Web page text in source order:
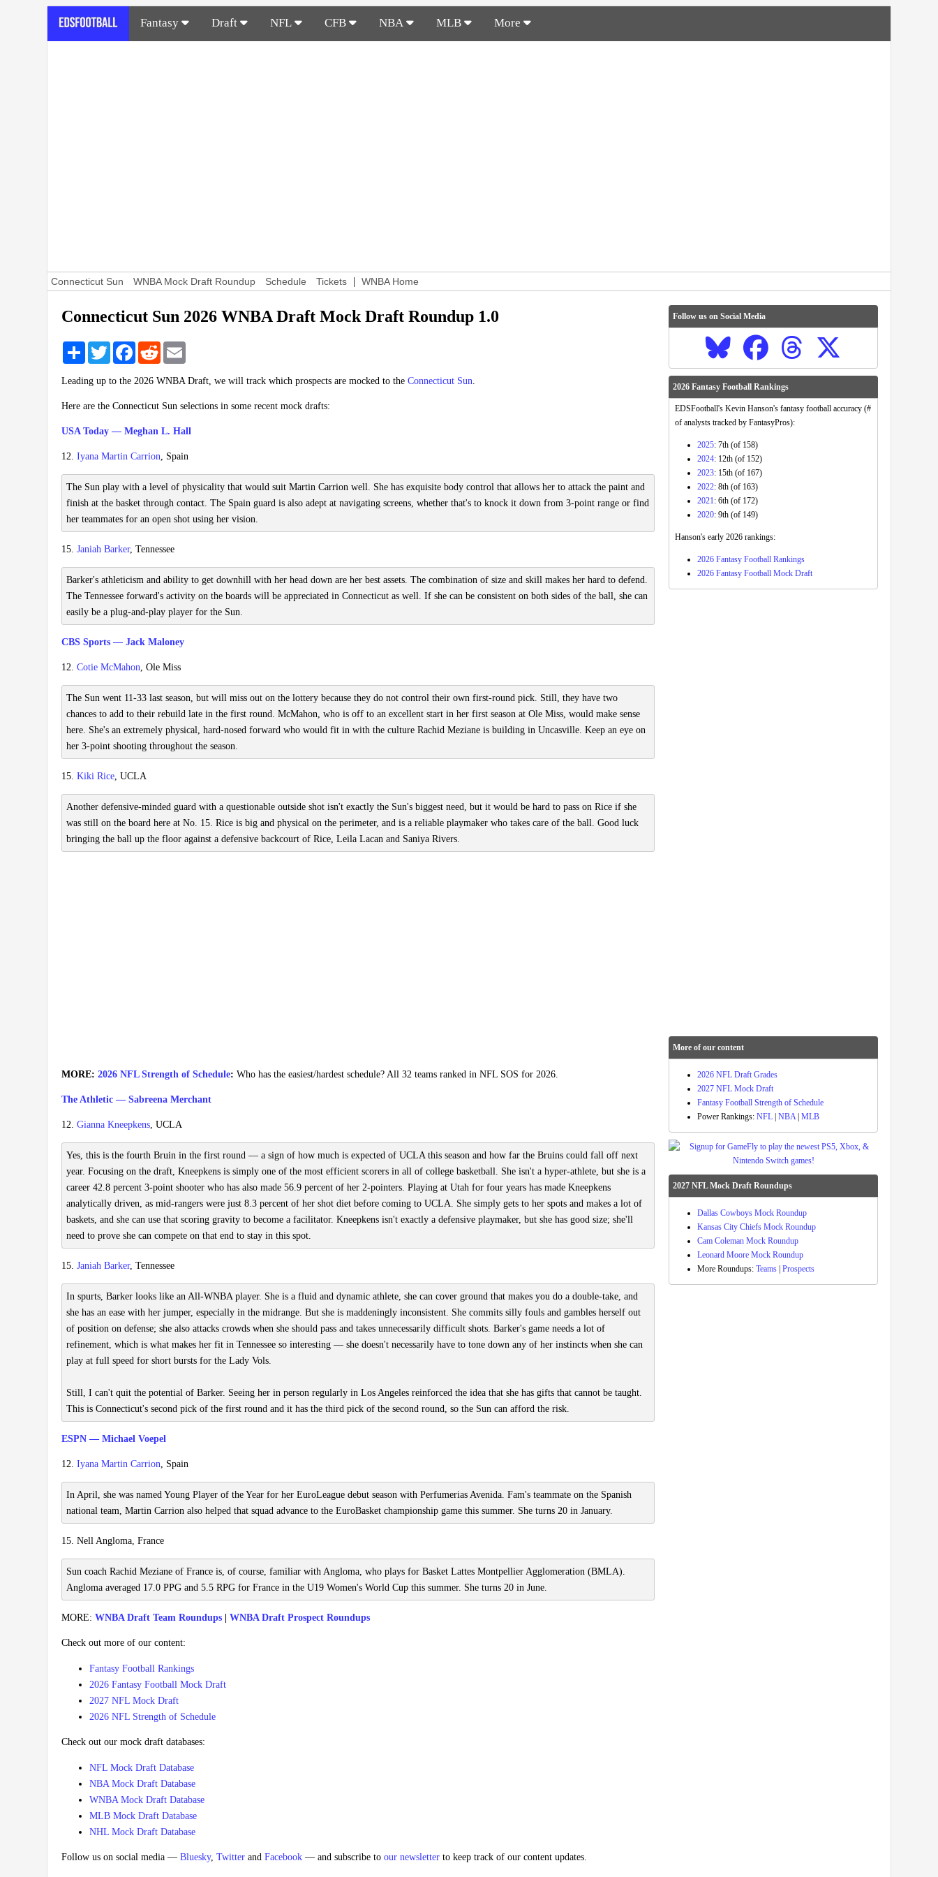
Fantasy Draft NFL CFB NBA MLB More
Connecticut Sun WNBA Mock Draft Roundup Schedule Tickets | WNBA Home
Connecticut Sun 2026 WNBA Draft Mock Draft Roundup 1.0
Share TwitterFacebookReddit
Leading up to the 2026 WNBA Draft, we will track which prospects are mocked to the Connecticut Sun.
Here are the Connecticut Sun selections in some recent mock drafts:
USA Today — Meghan L. Hall
12. Iyana Martin Carrion, Spain
The Sun play with a level of physicality that would suit Martin Carrion well. She has exquisite body control that allows her to attack the paint and
finish at the basket through contact. The Spain guard is also adept at navigating screens, whether that's to knock it down from 3-point range or find
her teammates for an open shot using her vision.
15. Janiah Barker, Tennessee
Barker's athleticism and ability to get downhill with her head down are her best assets. The combination of size and skill makes her hard to defend.
The Tennessee forward's activity on the boards will be appreciated in Connecticut as well. If she can be consistent on both sides of the ball, she can
easily be a plug-and-play player for the Sun.
CBS Sports — Jack Maloney
12. Cotie McMahon, Ole Miss
The Sun went 11-33 last season, but will miss out on the lottery because they do not control their own first-round pick. Still, they have two
chances to add to their rebuild late in the first round. McMahon, who is off to an excellent start in her first season at Ole Miss, would make sense
here. She's an extremely physical, hard-nosed forward who would fit in with the culture Rachid Meziane is building in Uncasville. Keep an eye on
her 3-point shooting throughout the season.
15. Kiki Rice, UCLA
Another defensive-minded guard with a questionable outside shot isn't exactly the Sun's biggest need, but it would be hard to pass on Rice if she
was still on the board here at No. 15. Rice is big and physical on the perimeter, and is a reliable playmaker who takes care of the ball. Good luck
bringing the ball up the floor against a defensive backcourt of Rice, Leila Lacan and Saniya Rivers.
MORE: 2026 NFL Strength of Schedule: Who has the easiest/hardest schedule? All 32 teams ranked in NFL SOS for 2026.
The Athletic — Sabreena Merchant
12. Gianna Kneepkens, UCLA
Yes, this is the fourth Bruin in the first round — a sign of how much is expected of UCLA this season and how far the Bruins could fall off next
year. Focusing on the draft, Kneepkens is simply one of the most efficient scorers in all of college basketball. She isn't a hyper-athlete, but she is a
career 42.8 percent 3-point shooter who has also made 56.9 percent of her 2-pointers. Playing at Utah for four years has made Kneepkens
analytically driven, as mid-rangers were just 8.3 percent of her shot diet before coming to UCLA. She simply gets to her spots and makes a lot of
baskets, and she can use that scoring gravity to become a facilitator. Kneepkens isn't exactly a defensive playmaker, but she has good size; she'll
need to prove she can compete on that end to stay in this spot.
15. Janiah Barker, Tennessee
In spurts, Barker looks like an All-WNBA player. She is a fluid and dynamic athlete, she can cover ground that makes you do a double-take, and
she has an ease with her jumper, especially in the midrange. But she is maddeningly inconsistent. She commits silly fouls and gambles herself out
of position on defense; she also attacks crowds when she should pass and takes unnecessarily difficult shots. Barker's game needs a lot of
refinement, which is what makes her fit in Tennessee so interesting — she doesn't necessarily have to tone down any of her instincts when she can
play at full speed for short bursts for the Lady Vols.
Still, I can't quit the potential of Barker. Seeing her in person regularly in Los Angeles reinforced the idea that she has gifts that cannot be taught.
This is Connecticut's second pick of the first round and it has the third pick of the second round, so the Sun can afford the risk.
ESPN — Michael Voepel
12. Iyana Martin Carrion, Spain
In April, she was named Young Player of the Year for her EuroLeague debut season with Perfumerias Avenida. Fam's teammate on the Spanish
national team, Martin Carrion also helped that squad advance to the EuroBasket championship game this summer. She turns 20 in January.
15. Nell Angloma, France
Sun coach Rachid Meziane of France is, of course, familiar with Angloma, who plays for Basket Lattes Montpellier Agglomeration (BMLA).
Angloma averaged 17.0 PPG and 5.5 RPG for France in the U19 Women's World Cup this summer. She turns 20 in June.
MORE: WNBA Draft Team Roundups WNBA Draft Prospect Roundups
Check out more of our content:
Fantasy Football Rankings
2026 Fantasy Football Mock Draft
2027 NFL Mock Draft
2026 NFL Strength of Schedule
Check out our mock draft databases:
NFL Mock Draft Database
NBA Mock Draft Database
WNBA Mock Draft Database
MLB Mock Draft Database
NHL Mock Draft Database
Follow us on social media — Bluesky, Twitter and Facebook — and subscribe to our newsletter to keep track of our content updates.
Follow us on Social Media
2026 Fantasy Football Rankings
EDSFootball's Kevin Hanson's fantasy football accuracy (#
of analysts tracked by FantasyPros):
2025: 7th (of 158)
2024: 12th (of 152)
2023: 15th (of 167)
2022: 8th (of 163)
2021: 6th (of 172)
2020: 9th (of 149)
Hanson's early 2026 rankings:
2026 Fantasy Football Rankings
2026 Fantasy Football Mock Draft
More of our content
2026 NFL Draft Grades
2027 NFL Mock Draft
Fantasy Football Strength of Schedule
Power Rankings: NFL NBA| MLB
2027 NFL Mock Draft Roundups
Dallas Cowboys Mock Roundup
Kansas City Chiefs Mock Roundup
Cam Coleman Mock Roundup
Leonard Moore Mock Roundup
More Roundups: Teams Prospects